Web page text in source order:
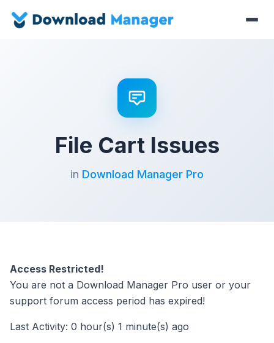
File Cart Issues
in Download Manager Pro
Access Restricted!
You are not a Download Manager Pro user or your
support forum access period has expired!
Last Activity: 0 hour(s) 1 minute(s) ago